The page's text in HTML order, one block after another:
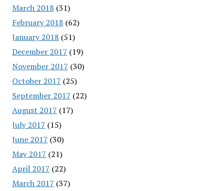
March 2018 (31)
February 2018 (62)
January 2018 (51)
December 2017 (19)
November 2017 (30)
October 2017 (25)
September 2017 (22)
August 2017 (17)
July 2017 (15)
June 2017 (30)
May 2017 (21)
April 2017 (22)
March 2017 (37)